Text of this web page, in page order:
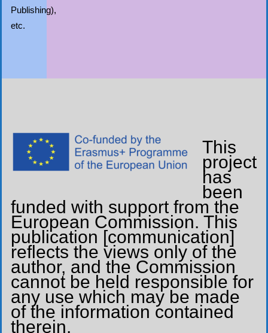
Publishing),
etc.
This
project
has
been
funded with support from the
European Commission. This
publication [communication]
reflects the views only of the
author, and the Commission
cannot be held responsible for
any use which may be made
of the information contained
therein.